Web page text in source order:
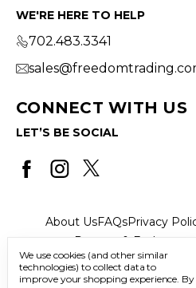
WE'RE HERE TO HELP
702.483.3341
CONNECT WITH US
LET’S BE SOCIAL
About UsFAQsPrivacy
Returns & Exchanges
We use cookies (and other similar
technologies) to collect data to
improve your shopping experience. By